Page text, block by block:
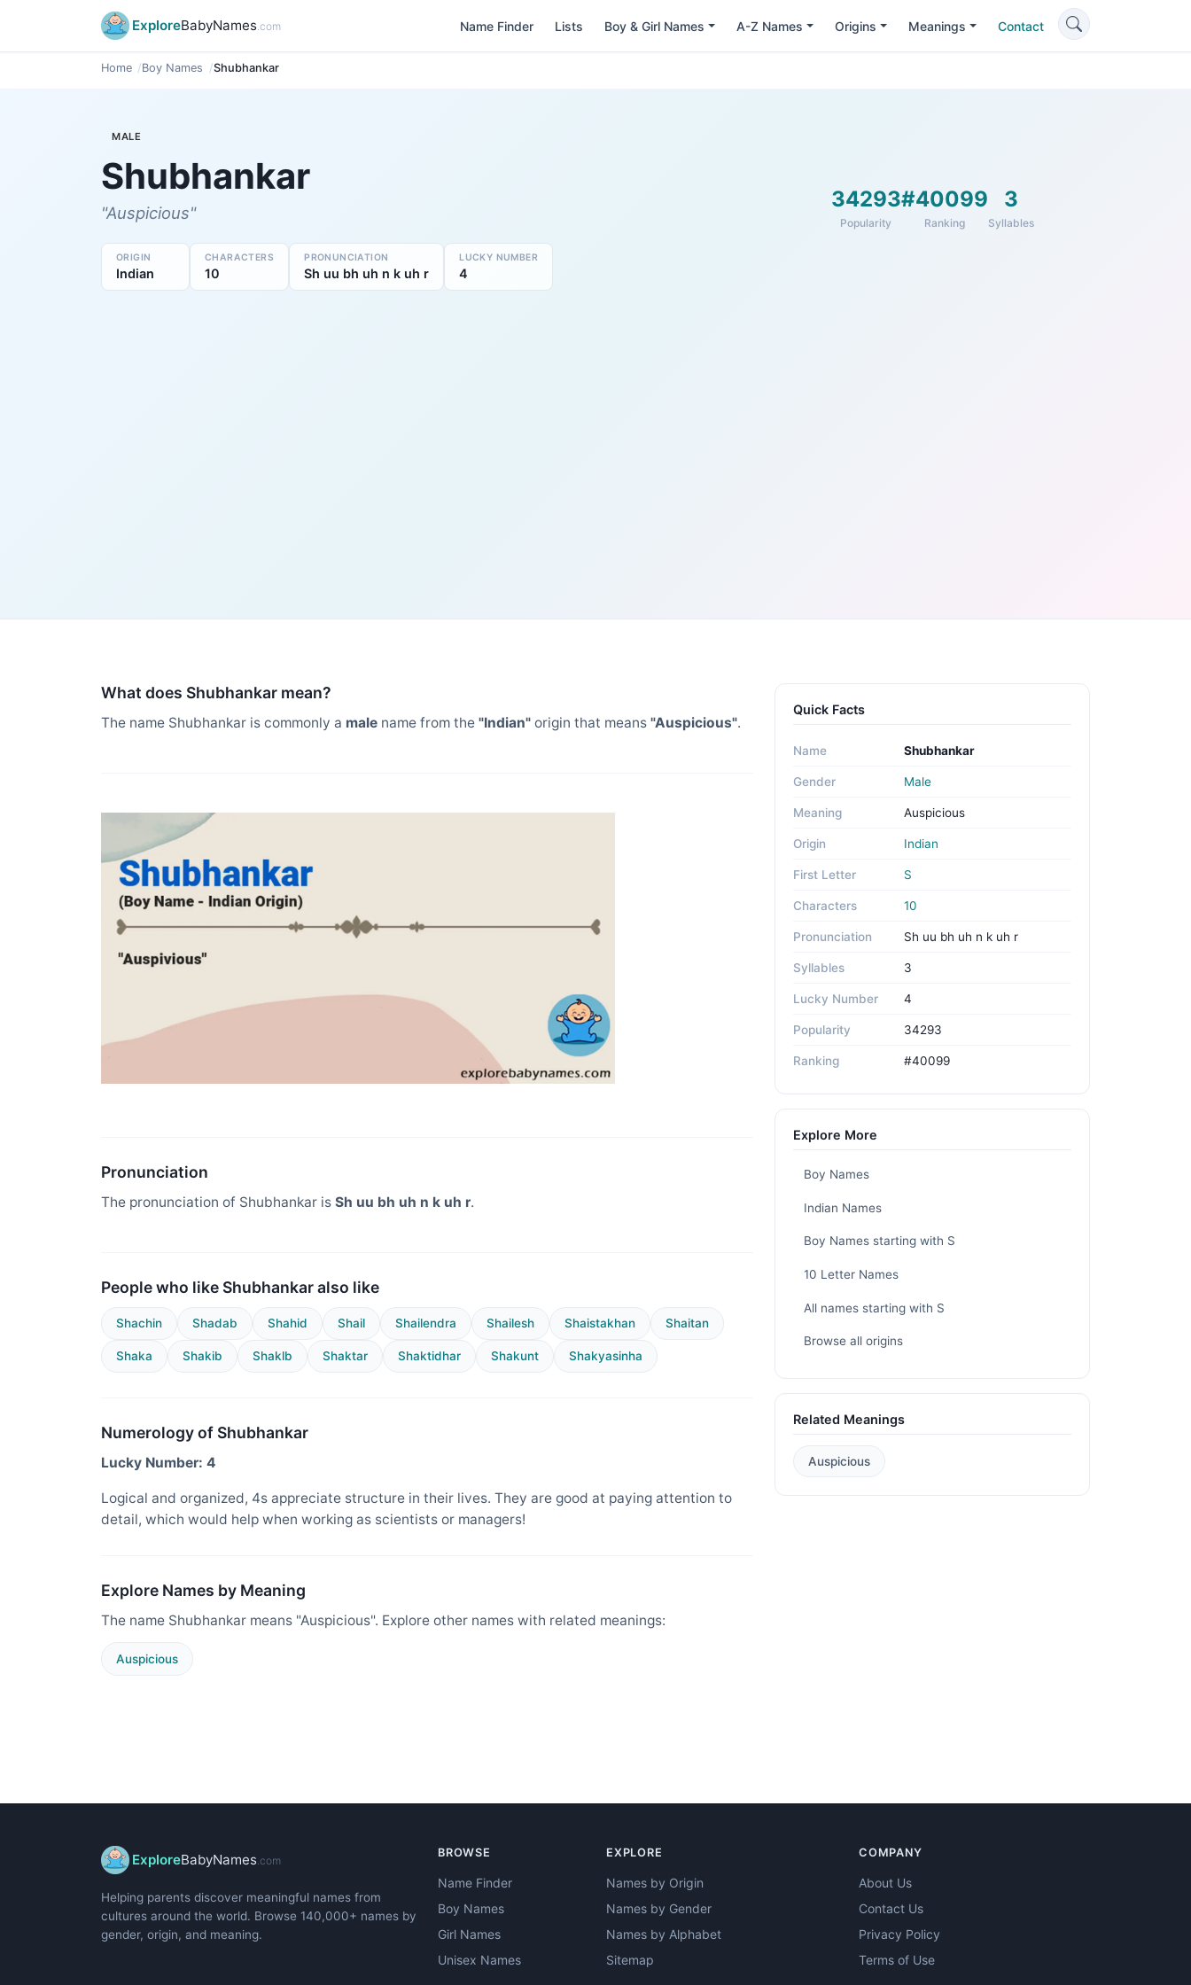
ExploreBabyNames.com Name Finder Lists Boy & Girl Names A-Z Names Origins Meanings Contact
Home Boy Names Shubhankar
MALE
Shubhankar
"Auspicious"
ORIGIN
Indian
CHARACTERS
10
PRONUNCIATION
Sh uu bh uh n k uh r
LUCKY NUMBER
4
34293
Popularity
#40099
Ranking
3
Syllables
What does Shubhankar mean?
The name Shubhankar is commonly a male name from the "Indian" origin that means "Auspicious".
Pronunciation
The pronunciation of Shubhankar is Sh uu bh uh n k uh r.
People who like Shubhankar also like
Shachin Shadab Shahid Shail Shailendra Shailesh Shaistakhan Shaitan
Shaka Shakib Shaklb Shaktar Shaktidhar Shakunt Shakyasinha
Numerology of Shubhankar
Lucky Number: 4
Logical and organized, 4s appreciate structure in their lives. They are good at paying attention to
detail, which would help when working as scientists or managers!
Explore Names by Meaning
The name Shubhankar means "Auspicious". Explore other names with related meanings:
Auspicious
Quick Facts
Name Shubhankar
Gender Male
Meaning Auspicious
Origin Indian
First Letter S
Characters 10
Pronunciation Sh uu bh uh n k uh r
Syllables 3
Lucky Number 4
Popularity 34293
Ranking #40099
Explore More
Boy Names
Indian Names
Boy Names starting with S
10 Letter Names
All names starting with S
Browse all origins
Related Meanings
Auspicious
ExploreBabyNames .com
Helping parents discover meaningful names from
cultures around the world. Browse 140,000+ names by
gender, origin, and meaning.
BROWSE
Name Finder
Boy Names
Girl Names
Unisex Names
EXPLORE
Names by Origin
Names by Gender
Names by Alphabet
Sitemap
COMPANY
About Us
Contact Us
Privacy Policy
Terms of Use